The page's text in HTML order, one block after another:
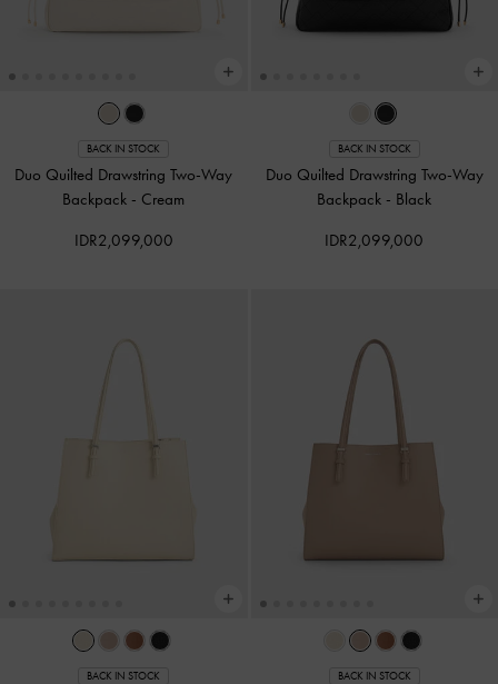
BACK IN STOCK
Duo Quilted Drawstring Two-Way
Backpack - Cream
IDR2,099,000
BACK IN STOCK
Duo Quilted Drawstring Two-Way
Backpack - Black
IDR2,099,000
BACK IN STOCK BACK IN STOCK